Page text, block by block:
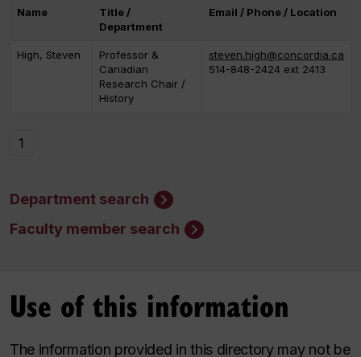
Name
Title /
Department
Email / Phone / Location
High, Steven
Professor &
Canadian
Research Chair /
History
steven.high@concordia.ca
514-848-2424 ext 2413
1
Department search
Faculty member search
Use of this information
The information provided in this directory may not be